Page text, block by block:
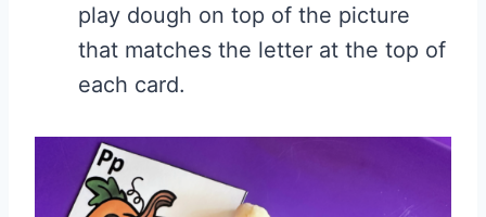
play dough on top of the picture
that matches the letter at the top of
each card.